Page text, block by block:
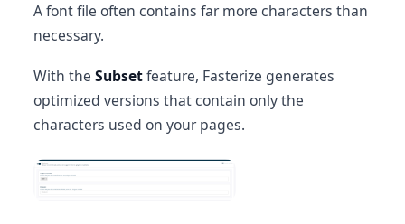
A font file often contains far more characters than
necessary.
With the Subsetfeature, Fasterize generates
optimized versions that contain only the
characters used on your pages.